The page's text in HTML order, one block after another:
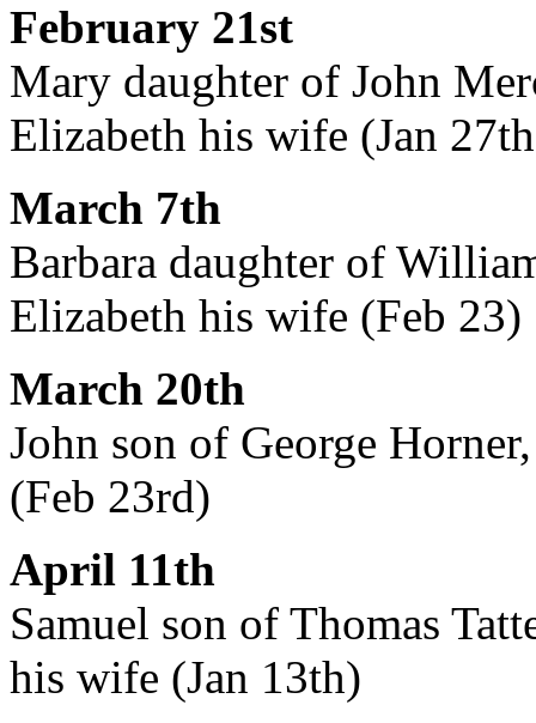
February 21st
Mary daughter of John
Elizabeth his wife (Jan
March 7th
Barbara daughter of
Elizabeth his wife (Feb 23)
March 20th
John son of George
(Feb 23rd)
April 11th
Samuel son of Thomas
his wife (Jan 13th)